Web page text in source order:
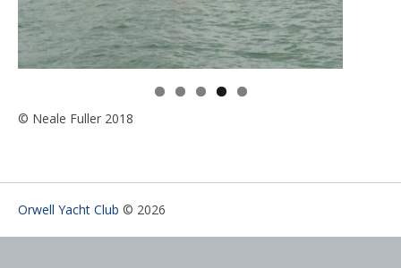
© Neale Fuller 2018
Orwell Yacht Club © 2026